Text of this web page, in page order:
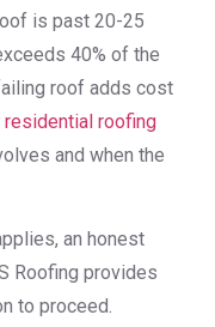
is past 20-25
40% of the
roof adds cost
residential roofing
and when the
an honest
Roofing provides
to proceed.